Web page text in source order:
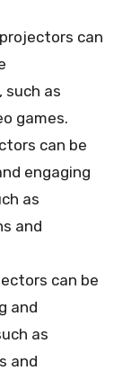
can
as
games.
can be
engaging
as
and
can be
and
as
and